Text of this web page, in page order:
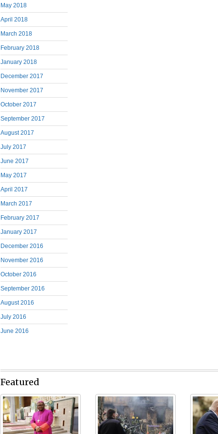
May 2018
April 2018
March 2018
February 2018
January 2018
December 2017
November 2017
October 2017
September 2017
August 2017
July 2017
June 2017
May 2017
April 2017
March 2017
February 2017
January 2017
December 2016
November 2016
October 2016
September 2016
August 2016
July 2016
June 2016
Featured